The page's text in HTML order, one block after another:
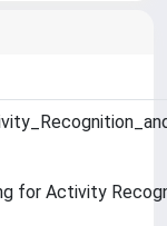
for Activity